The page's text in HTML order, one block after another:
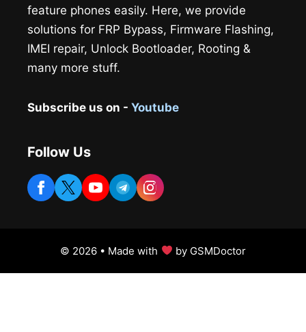
feature phones easily. Here, we provide
solutions for FRP Bypass, Firmware Flashing,
IMEI repair, Unlock Bootloader, Rooting &
many more stuff.
Subscribe us on - Youtube
Follow Us
© 2026 • Made with by GSMDoctor